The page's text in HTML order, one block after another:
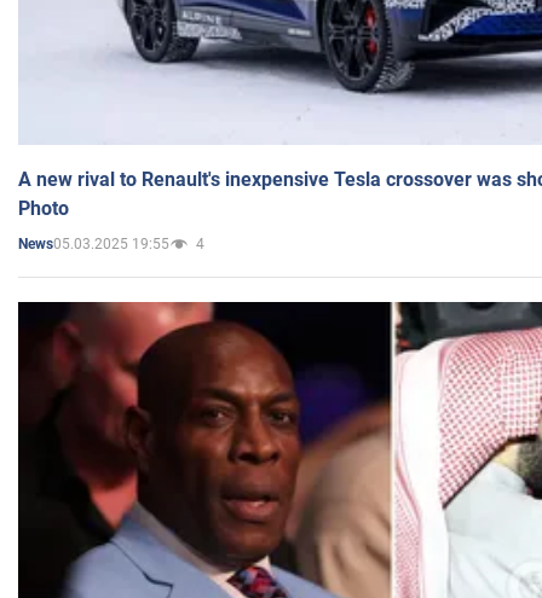
A new rival to Renault's inexpensive Tesla crossover was
Photo
News05.03.2025 19:55 4